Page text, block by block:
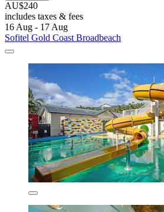
AU$240
includes taxes & fees
16 Aug - 17 Aug
Sofitel Gold Coast Broadbeach